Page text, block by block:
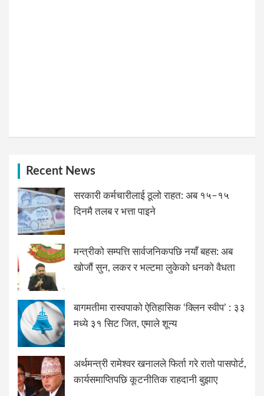
Recent News
सरकारी कर्मचारीलाई ठूलो राहत: अब १५–१५
दिनमै तलब र भत्ता पाइने
मन्त्रीको सम्पत्ति सार्वजनिकपछि नयाँ बहस: अब
खोजौं सुन, लकर र भल्टमा लुकेको धनको वैधता
बागमतीमा रास्वपाको ऐतिहासिक ‘क्लिन स्वीप’ : ३३
मध्ये ३१ सिट जित, एमाले शून्य
अर्थमन्त्री रामेश्वर खनालले फिर्ता गरे रातो पासपोर्ट,
कार्यसमाप्तिपछि कूटनीतिक राहदानी बुझाए